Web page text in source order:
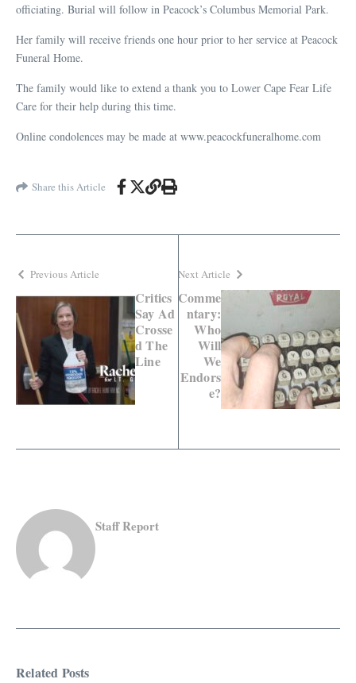
officiating. Burial will follow in Peacock’s Columbus Memorial Park.
Her family will receive friends one hour prior to her service at Peacock
Funeral Home.
The family would like to extend a thank you to Lower Cape Fear Life
Care for their help during this time.
Online condolences may be made at www.peacockfuneralhome.com
Share this Article
Previous Article
Critics
Say Ad
Crosse
d The
Line
Next Article
Comme
ntary:
Who
Will
We
Endors
e?
Staff Report
Related Posts